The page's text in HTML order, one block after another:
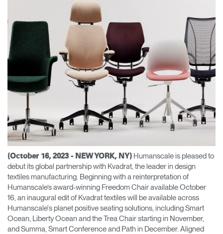
Change Region
Opens
Facebook
Opens
Twitter
Opens
to
Linkedin
Opens
Instagram
Opens
to
Humanscale
Blog
Pinterest
Opens
YouTube
(October 16, 2023 - NEW YORK, NY) Humanscale is pleased to
debut its global partnership with Kvadrat, the leader in design
textiles manufacturing. Beginning with a reinterpretation of
Humanscale’s award-winning Freedom Chair available October
16, an inaugural edit of Kvadrat textiles will be available across
Humanscale's planet positive seating solutions, including Smart
Ocean, Liberty Ocean and the Trea Chair starting in November,
and Summa, Smart Conference and Path in December. Aligned